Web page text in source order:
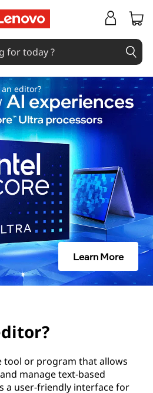
editor?
Learn More
tool or program that allows
manage text-based
a user-friendly interface for